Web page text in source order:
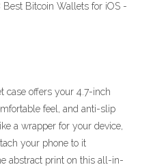
Best Bitcoin Wallets for iOS -
case offers your 4.7-inch
feel, and anti-slip
a wrapper for your device,
your phone to it
abstract print on this all-in-